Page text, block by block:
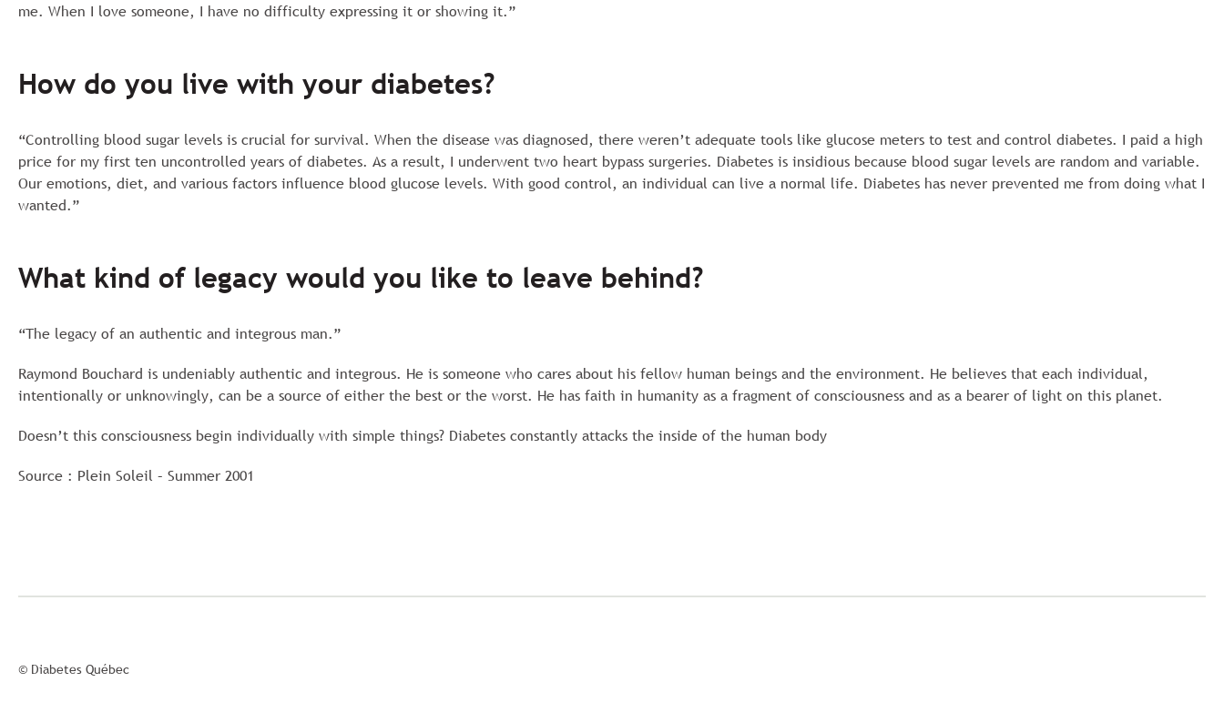
me. When I love someone, I have no difficulty expressing it or showing it.”
How do you live with your diabetes?
“Controlling blood sugar levels is crucial for survival. When the disease was diagnosed, there weren’t adequate tools like glucose meters to test and control diabetes. I paid a high
price for my first ten uncontrolled years of diabetes. As a result, I underwent two heart bypass surgeries. Diabetes is insidious because blood sugar levels are random and variable.
Our emotions, diet, and various factors influence blood glucose levels. With good control, an individual can live a normal life. Diabetes has never prevented me from doing what I
wanted.”
What kind of legacy would you like to leave behind?
“The legacy of an authentic and integrous man.”
Raymond Bouchard is undeniably authentic and integrous. He is someone who cares about his fellow human beings and the environment. He believes that each individual,
intentionally or unknowingly, can be a source of either the best or the worst. He has faith in humanity as a fragment of consciousness and as a bearer of light on this planet.
Doesn’t this consciousness begin individually with simple things? Diabetes constantly attacks the inside of the human body
Source : Plein Soleil – Summer 2001
© Diabetes Québec